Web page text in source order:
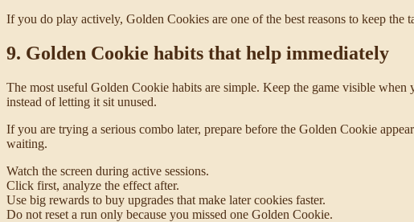
If you do play actively, Golden Cookies are one of the best reasons to keep
9. Golden Cookie habits that help immediately
The most useful Golden Cookie habits are simple. Keep the game visible
instead of letting it sit unused.
If you are trying a serious combo later, prepare before the Golden Cookie
waiting.
Watch the screen during active sessions.
Click first, analyze the effect after.
Use big rewards to buy upgrades that make later cookies faster.
Do not reset a run only because you missed one Golden Cookie.